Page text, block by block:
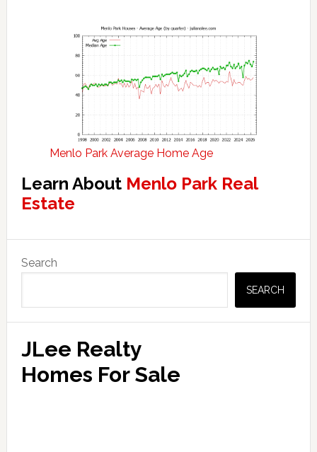
Menlo Park Average Home Age
Learn About Menlo Park Real
Estate
Sidebar
Search
SEARCH
JLee Realty
Homes For Sale